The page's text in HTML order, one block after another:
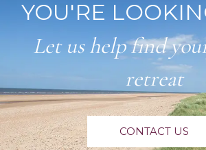
YOU'RE
Let us help find
retreat
CONTACT US